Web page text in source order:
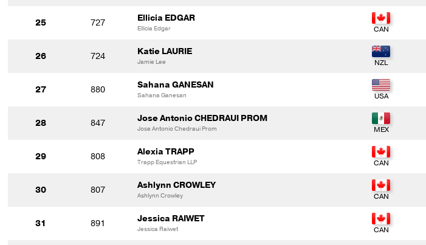
25 727 Ellicia EDGAR
Ellicia Edgar
26 724 Katie LAURIE
Jamie Lee
27 880 Sahana GANESAN
Sahana Ganesan
28 847 Jose Antonio CHEDRAUI PROM
Jose Antonio Chedraui Prom
29 808 Alexia TRAPP
Trapp Equestrian LLP
30 807 Ashlynn CROWLEY
Ashlynn Crowley
31 891 Jessica RAIWET
Jessica Raiwet